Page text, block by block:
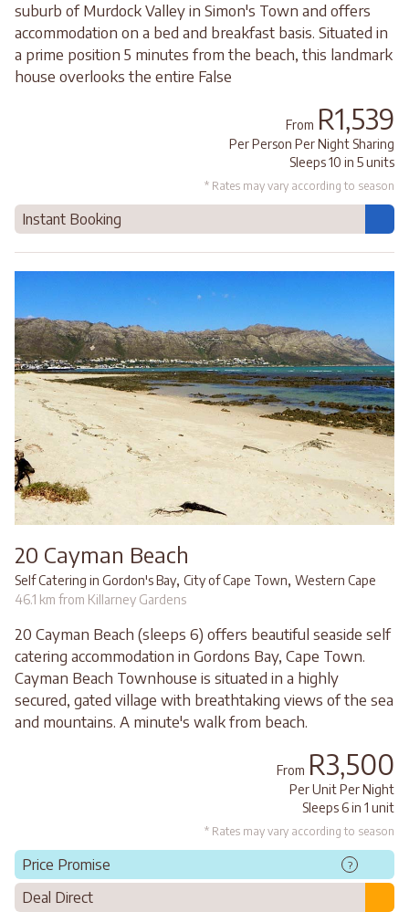
suburb of Murdock Valley in Simon's Town and offers
accommodation on a bed and breakfast basis. Situated in
a prime position 5 minutes from the beach, this landmark
house overlooks the entire False
From R1,539
Per Person Per Night Sharing
Sleeps 10 in 5 units
* Rates may vary according to season
Instant Booking
20 Cayman Beach
Self Catering in Gordon's Bay, City of Cape Town, Western Cape
46.1 km from Killarney Gardens
20 Cayman Beach (sleeps 6) offers beautiful seaside self
catering accommodation in Gordons Bay, Cape Town.
Cayman Beach Townhouse is situated in a highly
secured, gated village with breathtaking views of the sea
and mountains. A minute's walk from beach.
From R3,500
Per Unit Per Night
Sleeps 6 in 1 unit
* Rates may vary according to season
Price Promise ?
Deal Direct